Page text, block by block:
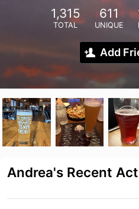
1,315
TOTAL
611
UNIQUE
Add
Andrea's Recent